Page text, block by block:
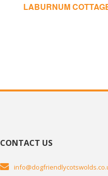
LABURNUM
CONTACT US